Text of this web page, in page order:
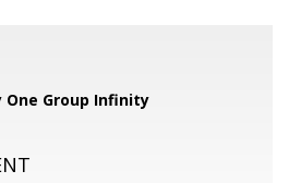
One Group Infinity